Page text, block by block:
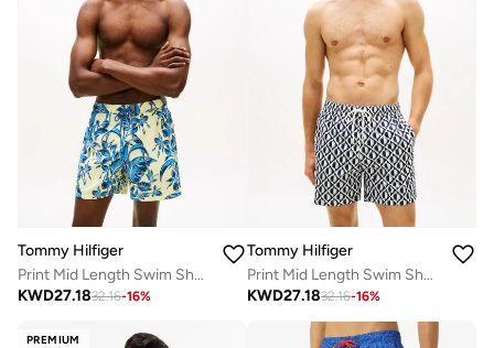
Tommy Hilfiger
Print Mid Length Swim Shorts
KWD27.1832.16-16%
Tommy Hilfiger
Print Mid Length Swim Shorts
KWD27.1832.16-16%
PREMIUM